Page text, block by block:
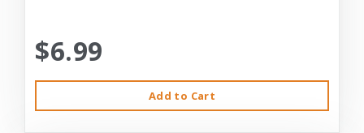
$6.99
Add to Cart